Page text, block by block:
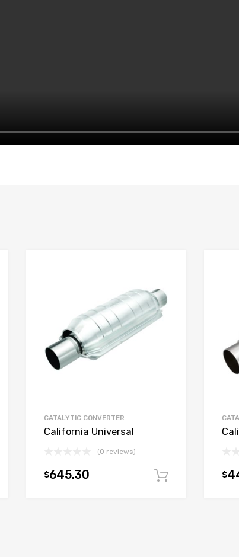
Add to cart
CATALYTIC CONVERTER
California Universal
(0 reviews)
$645.30 Add to$